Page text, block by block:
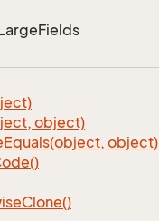
Fields
object)
Equals(object, object)
Clone()